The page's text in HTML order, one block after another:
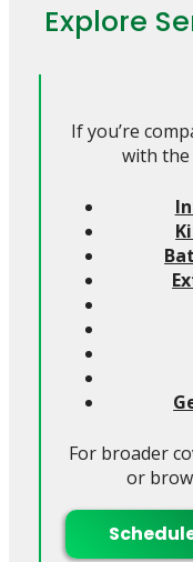
Explore
If you’re
with the
For broader
or